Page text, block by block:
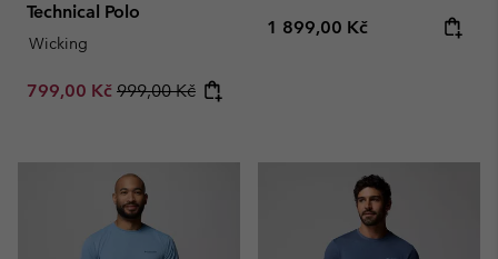
Technical Polo
Wicking
Sale price:
799,00 Kč Regular price:
999,00 Kč
Regular price:
1 899,00 Kč